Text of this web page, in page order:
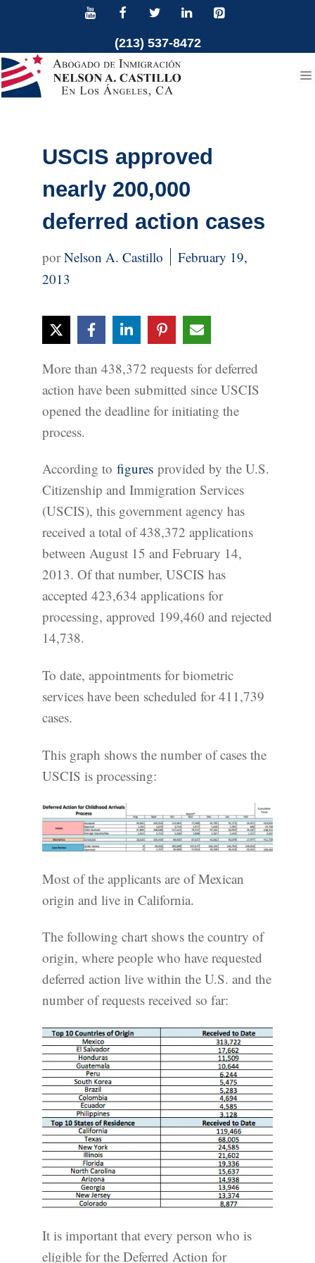
content
(213) 537-8472
USCIS approved
nearly 200,000
deferred action cases
Nelson A. Castillo
February 19,
2013
More than 438,372 requests for deferred
action have been submitted since USCIS
opened the deadline for initiating the
process.
According to figures provided by the U.S.
Citizenship and Immigration Services
(USCIS), this government agency has
received a total of 438,372 applications
between August 15 and February 14,
2013. Of that number, USCIS has
accepted 423,634 applications for
processing, approved 199,460 and rejected
14,738.
To date, appointments for biometric
services have been scheduled for 411,739
cases.
This graph shows the number of cases the
USCIS is processing:
Most of the applicants are of Mexican
origin and live in California.
The following chart shows the country of
origin, where people who have requested
deferred action live within the U.S. and the
number of requests received so far:
It is important that every person who is
eligible for the Deferred Action for